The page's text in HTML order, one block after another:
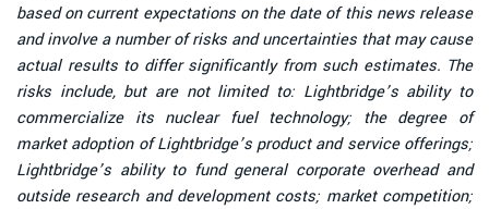
based on current expectations on the date of this news release
and involve a number of risks and uncertainties that may cause
actual results to differ significantly from such estimates. The
risks include, but are not limited to: Lightbridge’s ability to
commercialize its nuclear fuel technology; the degree of
market adoption of Lightbridge’s product and service offerings;
Lightbridge’s ability to fund general corporate overhead and
outside research and development costs; market competition;